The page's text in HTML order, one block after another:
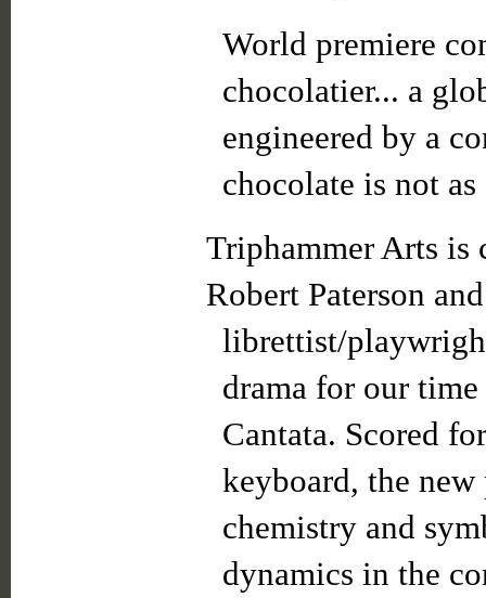
World premiere
chocolatier... a
engineered by a
chocolate is not
Triphammer Arts is
Robert Paterson and
librettist/
drama for our
Cantata. Scored
keyboard, the
chemistry and
dynamics in the